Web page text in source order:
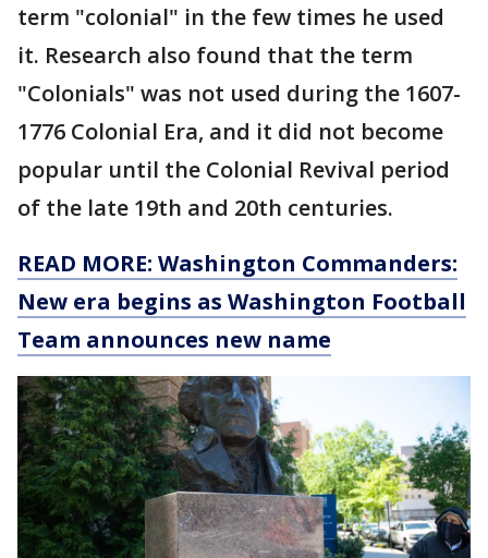
term "colonial" in the few times he used
it. Research also found that the term
"Colonials" was not used during the 1607-
1776 Colonial Era, and it did not become
popular until the Colonial Revival period
of the late 19th and 20th centuries.
READ MORE: Washington Commanders:
New era begins as Washington Football
Team announces new name